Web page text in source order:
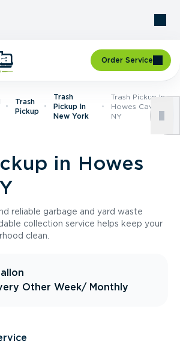
Order Service
Trash
Pickup
Trash
Pickup In
New York
Trash Pickup In
Howes Cave,
NY
in Howes
reliable garbage and yard waste
collection service helps keep your
clean.
Other Week/ Monthly